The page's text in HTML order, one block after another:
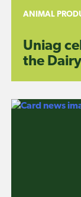
ANIMAL
Uniag
the